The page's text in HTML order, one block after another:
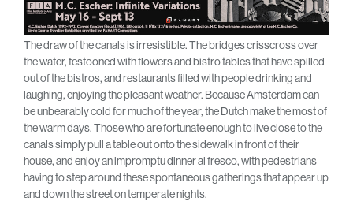
The draw of the canals is irresistible. The bridges crisscross over
the water, festooned with flowers and bistro tables that have spilled
out of the bistros, and restaurants filled with people drinking and
laughing, enjoying the pleasant weather. Because Amsterdam can
be unbearably cold for much of the year, the Dutch make the most of
the warm days. Those who are fortunate enough to live close to the
canals simply pull a table out onto the sidewalk in front of their
house, and enjoy an impromptu dinner al fresco, with pedestrians
having to step around these spontaneous gatherings that appear up
and down the street on temperate nights.